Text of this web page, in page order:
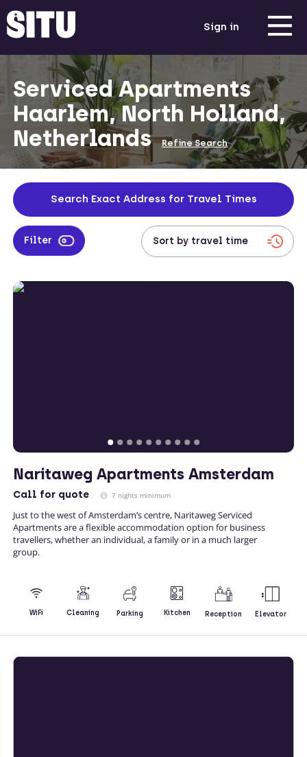
Sign in
Serviced Apartments
Haarlem, North Holland,
Netherlands Refine Search
Search Exact Address for Travel Times
Filter
Naritaweg Apartments Amsterdam
Call for quote 7 nights minimum
Just to the west of Amsterdam’s centre, Naritaweg Serviced
Apartments are a flexible accommodation option for business
travellers, whether an individual, a family or in a much larger
group.
WiFi Cleaning Parking Kitchen Reception Elevator